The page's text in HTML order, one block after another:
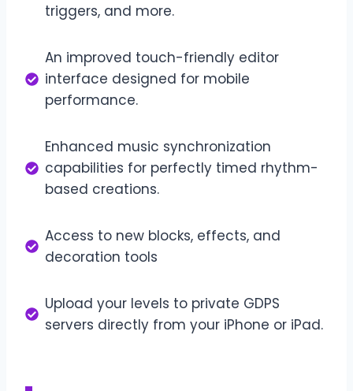
triggers, and more.
An improved touch-friendly editor
interface designed for mobile
performance.
Enhanced music synchronization
capabilities for perfectly timed rhythm-
based creations.
Access to new blocks, effects, and
decoration tools
Upload your levels to private GDPS
servers directly from your iPhone or iPad.